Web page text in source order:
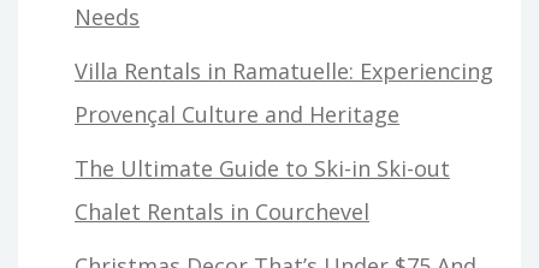
Needs
Villa Rentals in Ramatuelle: Experiencing
Provençal Culture and Heritage
The Ultimate Guide to Ski-in Ski-out
Chalet Rentals in Courchevel